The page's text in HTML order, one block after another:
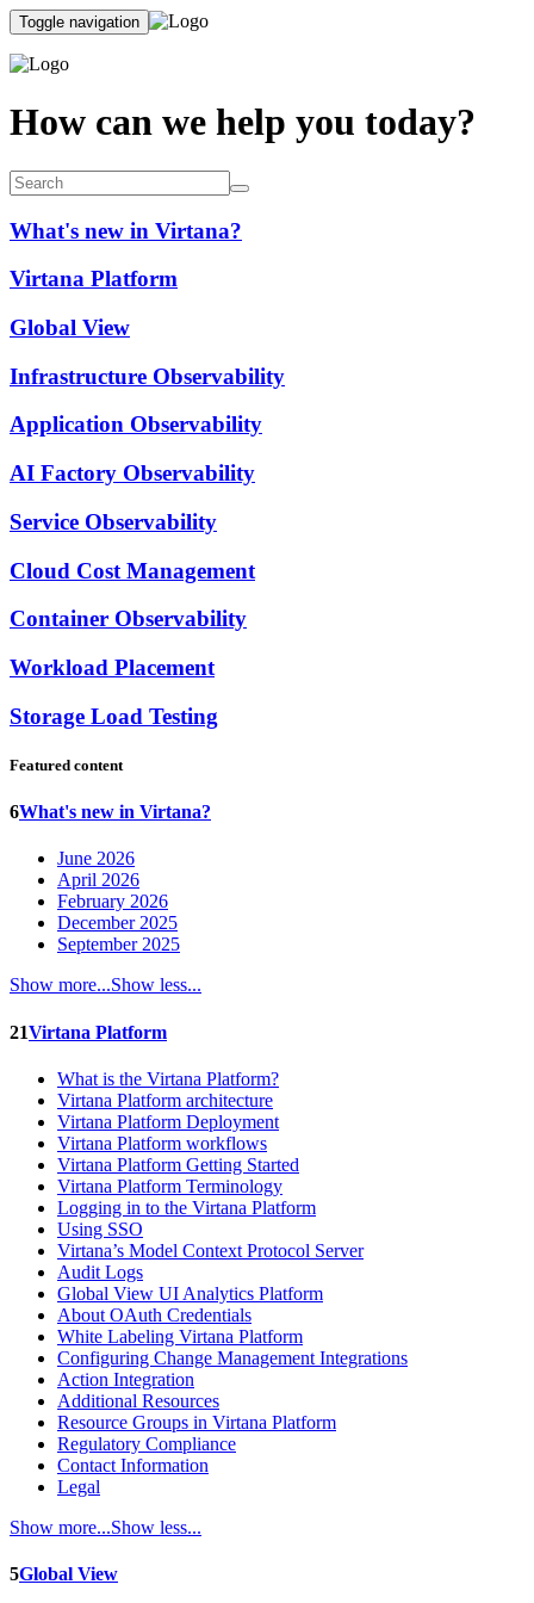
Toggle navigation
How can we help you today?
What's new in Virtana?
Virtana Platform
Global View
Infrastructure Observability
Application Observability
AI Factory Observability
Service Observability
Cloud Cost Management
Container Observability
Workload Placement
Storage Load Testing
Featured content
6What's new in Virtana?
June 2026
April 2026
February 2026
December 2025
September 2025
Show more...Show less...
21Virtana Platform
What is the Virtana Platform?
Virtana Platform architecture
Virtana Platform Deployment
Virtana Platform workflows
Virtana Platform Getting Started
Virtana Platform Terminology
Logging in to the Virtana Platform
Using SSO
Virtana’s Model Context Protocol Server
Audit Logs
Global View UI Analytics Platform
About OAuth Credentials
White Labeling Virtana Platform
Configuring Change Management Integrations
Action Integration
Additional Resources
Resource Groups in Virtana Platform
Regulatory Compliance
Contact Information
Legal
Show more...Show less...
5Global View